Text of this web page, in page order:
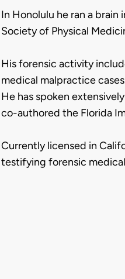
In Honolulu he ran a
Society of Physical
His forensic activity
medical malpractice
He has spoken
co-authored the Florida
Currently licensed in
testifying forensic